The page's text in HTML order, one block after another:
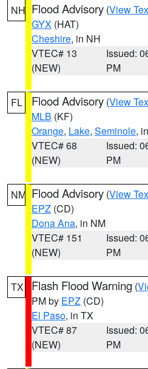
NH Flood Advisory (View
GYX (HAT)
Cheshire, in NH
VTEC# 13
(NEW)
Issued:
PM
FL Flood Advisory (View
MLB (KF)
Orange, Lake, Seminole,
VTEC# 68
(NEW)
Issued:
PM
NM Flood Advisory (View
EPZ (CD)
Dona Ana, in NM
VTEC# 151
(NEW)
Issued:
PM
TX Flash Flood Warning (
PM by EPZ (CD)
El Paso, in TX
VTEC# 87
(NEW)
Issued:
PM